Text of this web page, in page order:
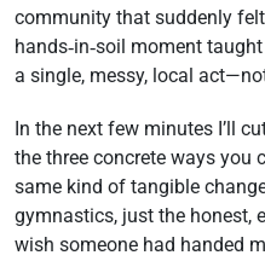
community that suddenly
hands‑in‑soil moment
a single, messy, local
In the next few minutes I’ll
the three concrete ways you
same kind of tangible
gymnastics, just the honest,
wish someone had handed